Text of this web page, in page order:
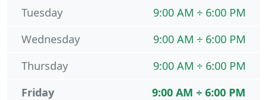
9:00 AM ÷ 6:00 PM
Tuesday
9:00 AM ÷ 6:00 PM
Wednesday
9:00 AM ÷ 6:00 PM
Thursday
9:00 AM ÷ 6:00 PM
Friday